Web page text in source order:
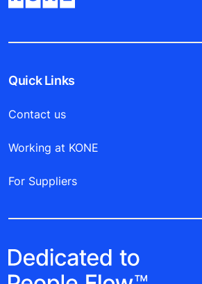
Quick Links
Contact us
Working at KONE
For Suppliers